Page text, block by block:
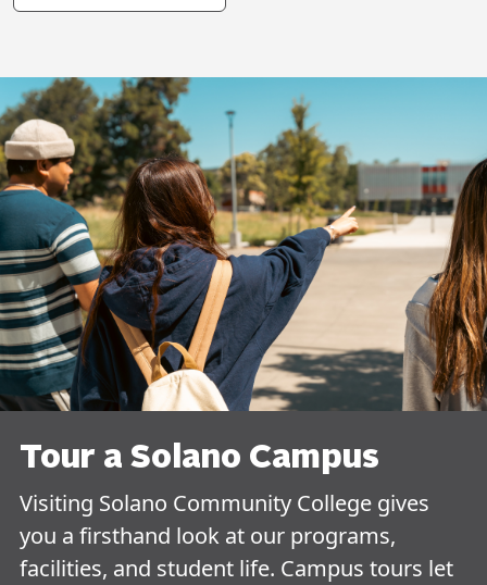
Tour a Solano Campus
Visiting Solano Community College gives
you a firsthand look at our programs,
facilities, and student life. Campus tours let